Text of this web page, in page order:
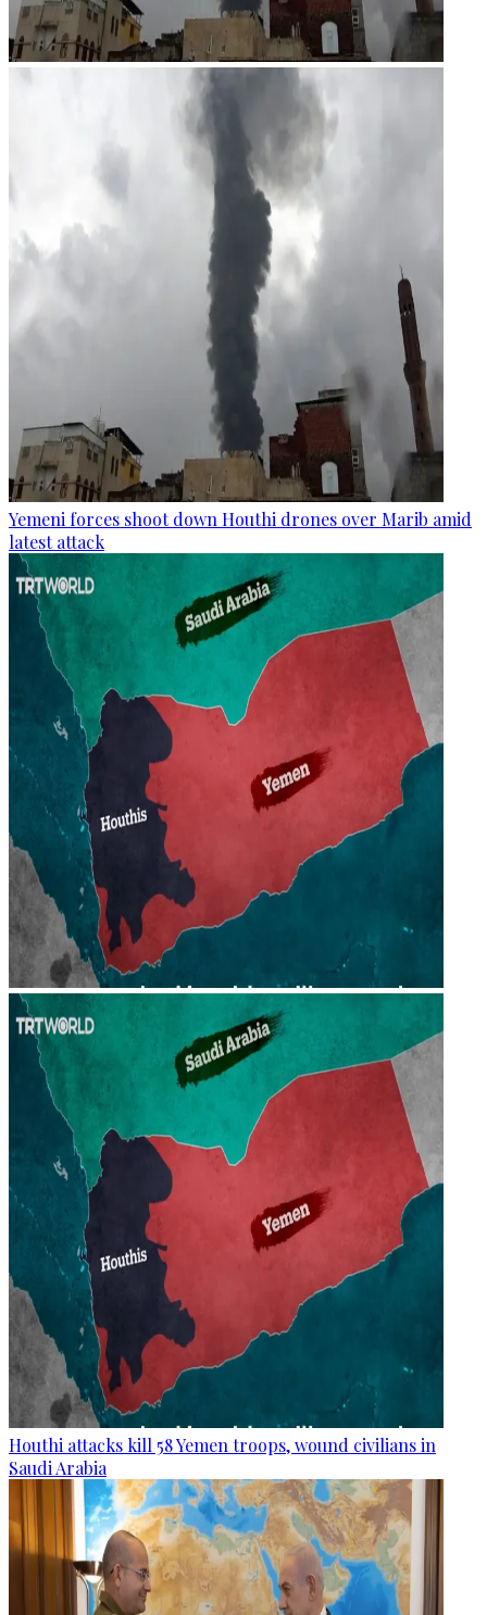
Yemeni forces shoot down Houthi drones over Marib amid
latest attack
Houthi attacks kill 58 Yemen troops, wound civilians in
Saudi Arabia